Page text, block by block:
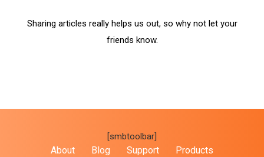
Sharing articles really helps us out, so why not let your
friends know.
[smbtoolbar]
About Blog Support Products